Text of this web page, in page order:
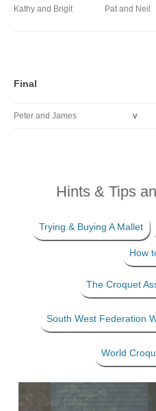
Kathy and Brigit Pat and Neil
Final
Peter and James v
Hints & Tips
Trying & Buying A Mallet
How
The Croquet
South West Federation
World